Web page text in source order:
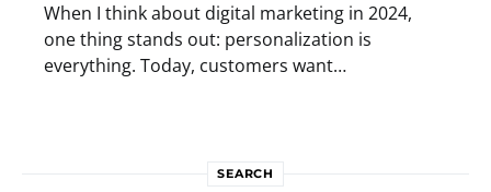
When I think about digital marketing in 2024,
one thing stands out: personalization is
everything. Today, customers want…
SEARCH